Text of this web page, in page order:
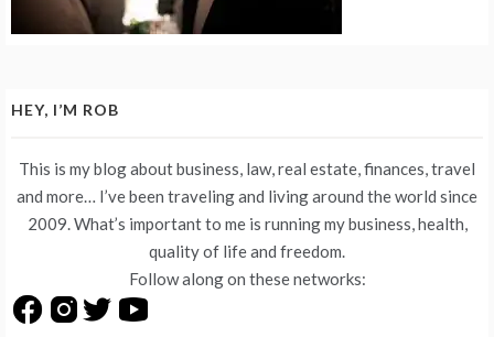
HEY, I’M ROB
This is my blog about business, law, real estate, finances, travel
and more… I’ve been traveling and living around the world since
2009. What’s important to me is running my business, health,
quality of life and freedom.
Follow along on these networks: